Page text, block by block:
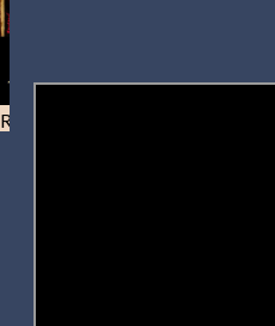
Resist and he will flee-Day 40